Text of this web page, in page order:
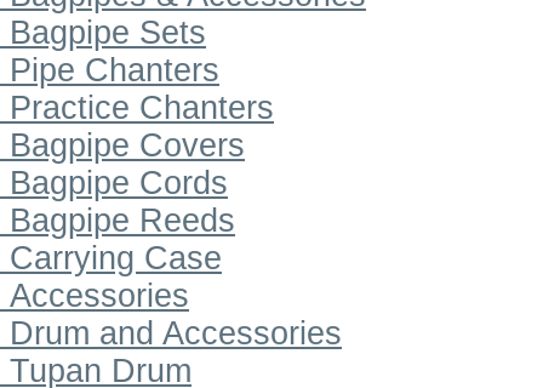
Bagpipe Sets
Pipe Chanters
Practice Chanters
Bagpipe Covers
Bagpipe Cords
Bagpipe Reeds
Carrying Case
Accessories
Drum and Accessories
Tupan Drum